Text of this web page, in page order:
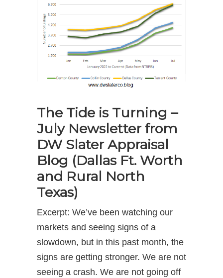
The Tide is Turning –
July Newsletter from
DW Slater Appraisal
Blog (Dallas Ft. Worth
and Rural North
Texas)
Excerpt: We’ve been watching our
markets and seeing signs of a
slowdown, but in this past month, the
signs are getting stronger. We are not
seeing a crash. We are not going off